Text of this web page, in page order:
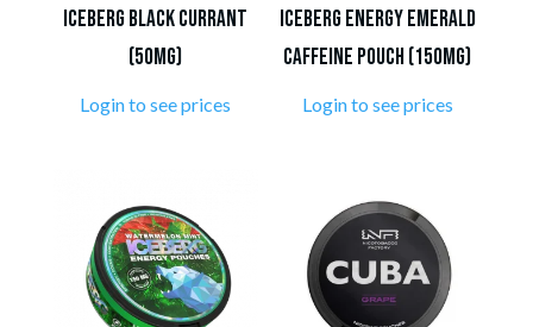
ICEBERG Black Currant
(50mg)
Login to see prices
Iceberg Energy Emerald
Caffeine Pouch (150mg)
Login to see prices